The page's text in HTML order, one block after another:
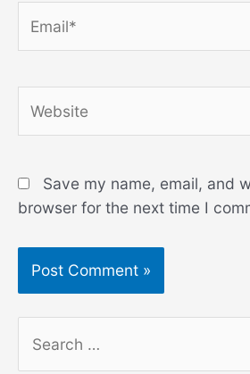
Save my name, email, and
browser for the next time I